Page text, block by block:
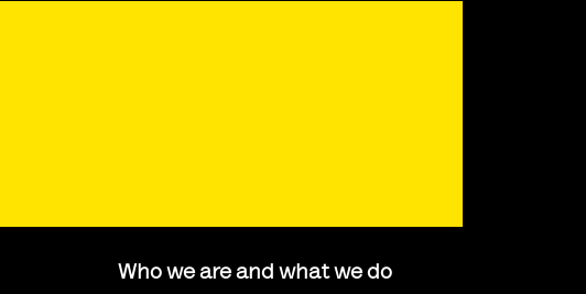
Who we are and what we do